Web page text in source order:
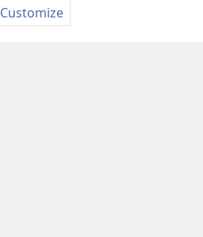
Customize